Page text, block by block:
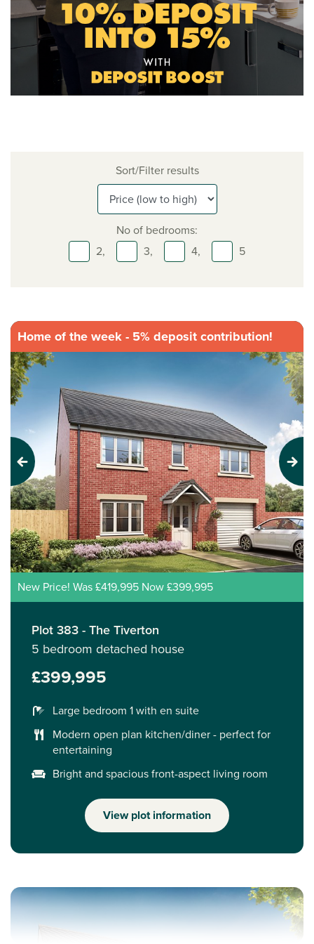
Sort/Filter results
No of bedrooms:
2,
3, 4, 5
Home of the week - 5% deposit contribution!
Previous Next
New Price! Was £419,995 Now £399,995
Plot 383 - The Tiverton
5 bedroom detached house
£399,995
Large bedroom 1 with en suite
Modern open plan kitchen/diner - perfect for
entertaining
Bright and spacious front-aspect living room
View plot information